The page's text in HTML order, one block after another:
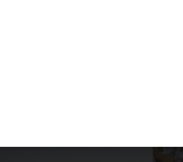
facilities are provided for the convenience of
through modern filtration systems.